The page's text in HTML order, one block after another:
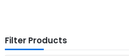
Filter Products